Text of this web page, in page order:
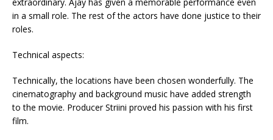
in a small role. The rest of the actors have done justice to their
roles.
Technical aspects:
Technically, the locations have been chosen wonderfully. The
cinematography and background music have added strength
to the movie. Producer Striini proved his passion with his first
film.